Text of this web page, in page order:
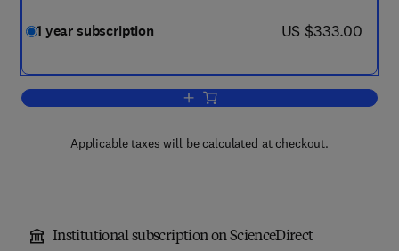
1 year subscription now US $333.00
US $333.00
Add to cart, Current Opinion in
Applicable taxes will be calculated at checkout.
Institutional subscription on ScienceDirect